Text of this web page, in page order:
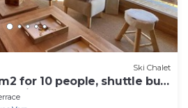
Ski Chalet
for 10 people, shuttle bus
lifts